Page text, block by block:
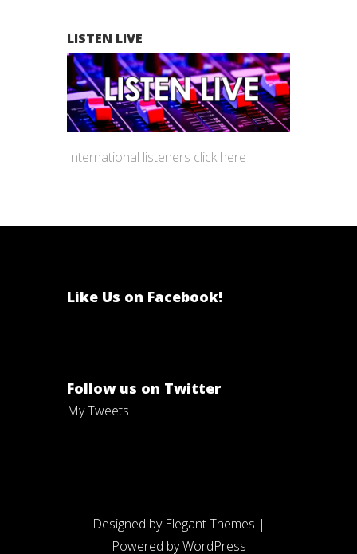
Facebook
Twitter
LISTEN LIVE
International listeners click here
Like Us on Facebook!
Follow us on Twitter
My Tweets
Designed by Elegant Themes |
Powered byWordPress